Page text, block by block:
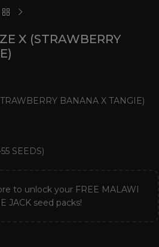
X (STRAWBERRY
BANANA X TANGIE)
SEEDS)
to unlock your FREE MALAWI
JACK seed packs!